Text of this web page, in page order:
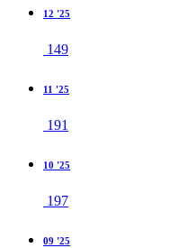
12 '25
149
11 '25
191
10 '25
197
09 '25